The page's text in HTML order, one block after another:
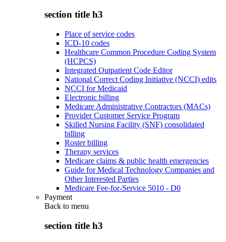
section title h3
Place of service codes
ICD-10 codes
Healthcare Common Procedure Coding System
(HCPCS)
Integrated Outpatient Code Editor
National Correct Coding Initiative (NCCI) edits
NCCI for Medicaid
Electronic billing
Medicare Administrative Contractors (MACs)
Provider Customer Service Program
Skilled Nursing Facility (SNF) consolidated
billing
Roster billing
Therapy services
Medicare claims & public health emergencies
Guide for Medical Technology Companies and
Other Interested Parties
Medicare Fee-for-Service 5010 - D0
Payment
Back to menu
section title h3